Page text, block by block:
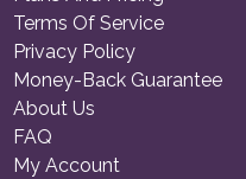
Terms Of Service
Privacy Policy
Money-Back Guarantee
About Us
FAQ
My Account